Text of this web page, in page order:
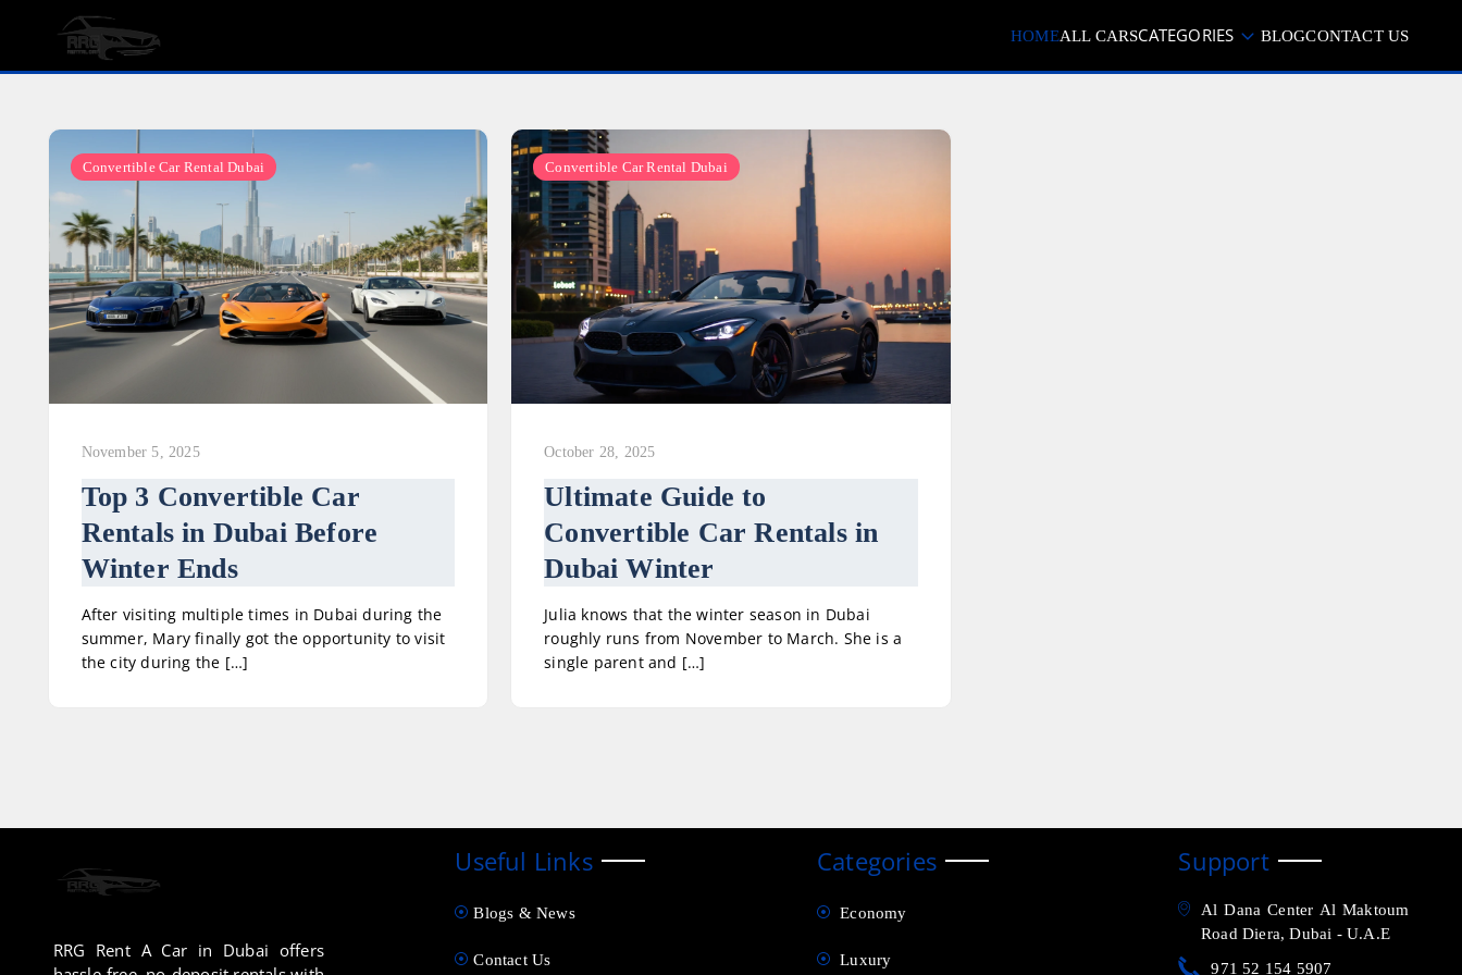
content
HOMEALL CARSCATEGORIES BLOGCONTACT US
Convertible Car Rental Dubai
November 5, 2025
Top 3 Convertible Car
Rentals in Dubai Before
Winter Ends
After visiting multiple times in Dubai during the
summer, Mary finally got the opportunity to visit
the city during the […]
Convertible Car Rental Dubai
October 28, 2025
Ultimate Guide to
Convertible Car Rentals in
Dubai Winter
Julia knows that the winter season in Dubai
roughly runs from November to March. She is a
single parent and […]
RRG Rent A Car in Dubai offers
Useful Links
Blogs & News
Contact Us
Categories
Economy
Luxury
Support
Al Dana Center Al Maktoum
Road Diera, Dubai - U.A.E
971 52 154 5907